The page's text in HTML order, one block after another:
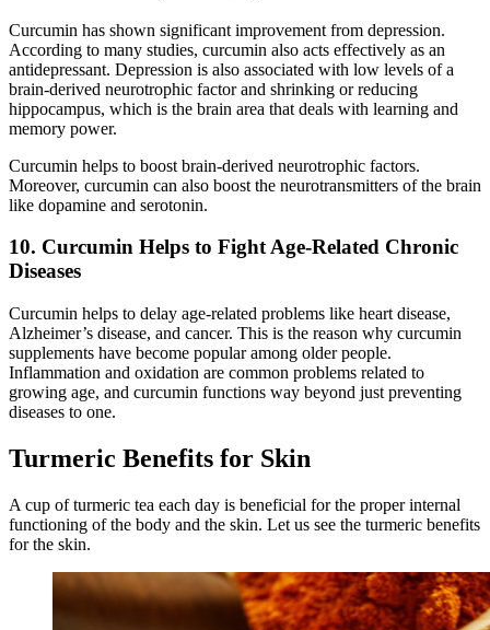
Curcumin has shown significant improvement from depression.
According to many studies, curcumin also acts effectively as an
antidepressant. Depression is also associated with low levels of a
brain-derived neurotrophic factor and shrinking or reducing
hippocampus, which is the brain area that deals with learning and
memory power.
Curcumin helps to boost brain-derived neurotrophic factors.
Moreover, curcumin can also boost the neurotransmitters of the brain
like dopamine and serotonin.
10. Curcumin Helps to Fight Age-Related Chronic
Diseases
Curcumin helps to delay age-related problems like heart disease,
Alzheimer’s disease, and cancer. This is the reason why curcumin
supplements have become popular among older people.
Inflammation and oxidation are common problems related to
growing age, and curcumin functions way beyond just preventing
diseases to one.
Turmeric Benefits for Skin
A cup of turmeric tea each day is beneficial for the proper internal
functioning of the body and the skin. Let us see the turmeric benefits
for the skin.